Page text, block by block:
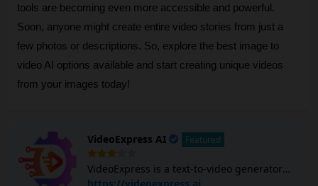
tools are becoming even more accessible and powerful.
Soon, anyone might create entire video stories from just a
few photos or descriptions. So, explore the best image to
video AI options available and start creating unique videos
from your images today!
VideoExpress AI Featured
VideoExpress is a text-to-video generator